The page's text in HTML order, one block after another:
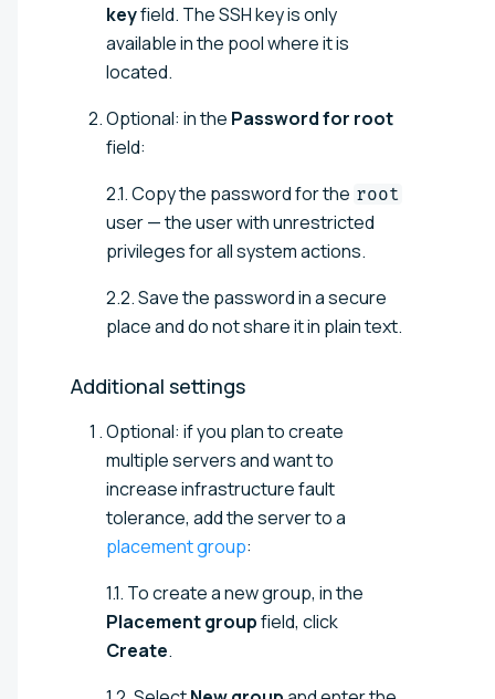
keyfield. The SSH key is only
available in the pool where it is
located.
Optional: in the Password for root
field:
2.1. Copy the password for the root
user — the user with unrestricted
privileges for all system actions.
2.2. Save the password in a secure
place and do not share it in plain text.
Additional settings
Optional: if you plan to create
multiple servers and want to
increase infrastructure fault
tolerance, add the server to a
placement group:
1.1. To create a new group, in the
Placement groupfield, click
Create.